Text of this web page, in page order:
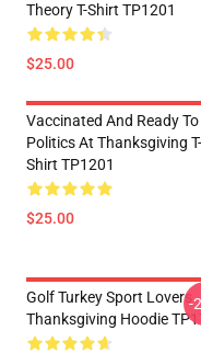
Theory T-Shirt TP1201
$25.00
Vaccinated And Ready To
Politics At Thanksgiving T-
Shirt TP1201
$25.00
Golf Turkey Sport Lovers
Thanksgiving Hoodie
-